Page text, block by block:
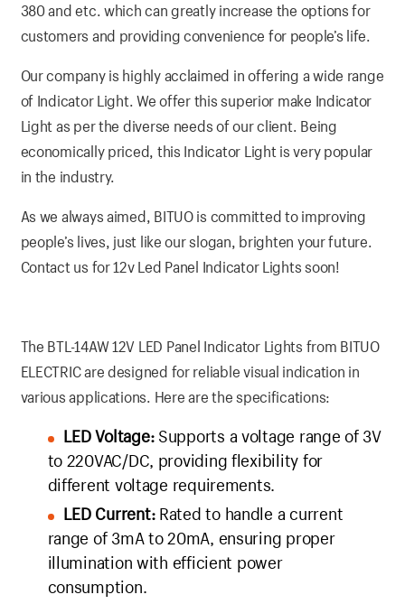
380 and etc. which can greatly increase the options for
customers and providing convenience for people’s life.
Our company is highly acclaimed in offering a wide range
of Indicator Light. We offer this superior make Indicator
Light as per the diverse needs of our client. Being
economically priced, this Indicator Light is very popular
in the industry.
As we always aimed, BITUO is committed to improving
people’s lives, just like our slogan, brighten your future.
Contact us for 12v Led Panel Indicator Lights soon!
The BTL-14AW 12V LED Panel Indicator Lights from BITUO
ELECTRIC are designed for reliable visual indication in
various applications. Here are the specifications:
LED Voltage:Supports a voltage range of 3V
to 220VAC/DC, providing flexibility for
different voltage requirements.
LED Current:Rated to handle a current
range of 3mA to 20mA, ensuring proper
illumination with efficient power
consumption.